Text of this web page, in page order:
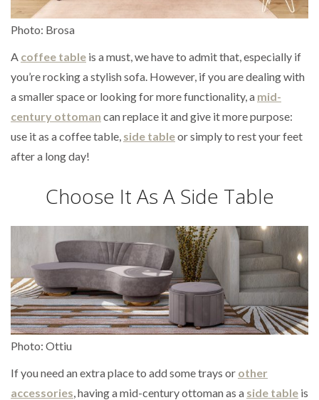
Photo: Brosa
A coffee table is a must, we have to admit that, especially if
you’re rocking a stylish sofa. However, if you are dealing with
a smaller space or looking for more functionality, a mid-
century ottoman can replace it and give it more purpose:
use it as a coffee table, side tableor simply to rest your feet
after a long day!
Choose It As A Side Table
Photo: Ottiu
If you need an extra place to add some trays or other
accessories, having a mid-century ottoman as a side table is